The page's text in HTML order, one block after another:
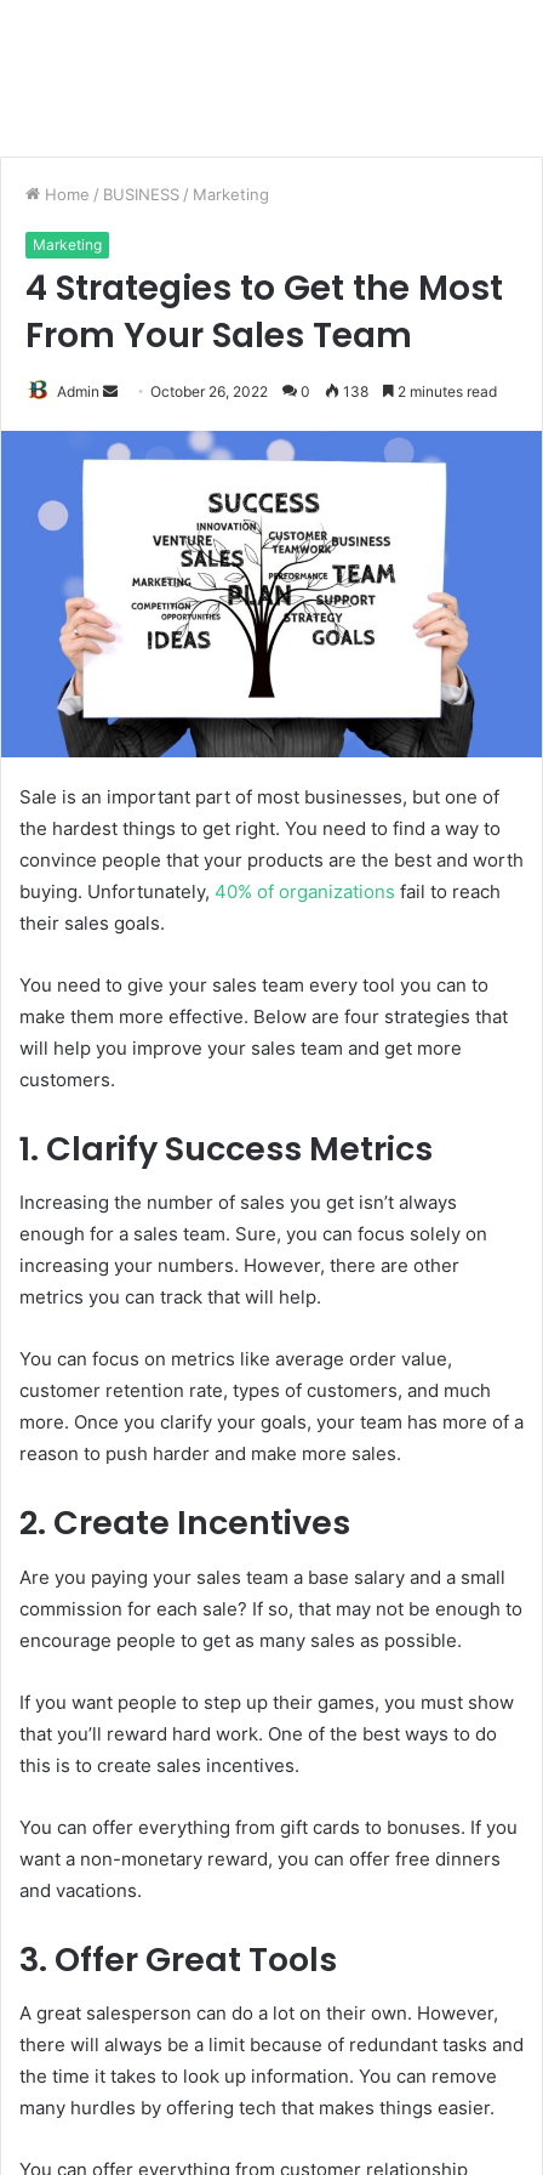
Home / BUSINESS / Marketing
Marketing
4 Strategies to Get the Most
From Your Sales Team
Admin
Send
email
October 26, 2022 0 138 2 minutes read
Sale is an important part of most businesses, but one of
the hardest things to get right. You need to find a way to
convince people that your products are the best and worth
buying. Unfortunately, 40% of organizations fail to reach
their sales goals.
You need to give your sales team every tool you can to
make them more effective. Below are four strategies that
will help you improve your sales team and get more
customers.
1. Clarify Success Metrics
Increasing the number of sales you get isn’t always
enough for a sales team. Sure, you can focus solely on
increasing your numbers. However, there are other
metrics you can track that will help.
You can focus on metrics like average order value,
customer retention rate, types of customers, and much
more. Once you clarify your goals, your team has more of a
reason to push harder and make more sales.
2. Create Incentives
Are you paying your sales team a base salary and a small
commission for each sale? If so, that may not be enough to
encourage people to get as many sales as possible.
If you want people to step up their games, you must show
that you’ll reward hard work. One of the best ways to do
this is to create sales incentives.
You can offer everything from gift cards to bonuses. If you
want a non-monetary reward, you can offer free dinners
and vacations.
3. Offer Great Tools
A great salesperson can do a lot on their own. However,
there will always be a limit because of redundant tasks and
the time it takes to look up information. You can remove
many hurdles by offering tech that makes things easier.
You can offer everything from customer relationship